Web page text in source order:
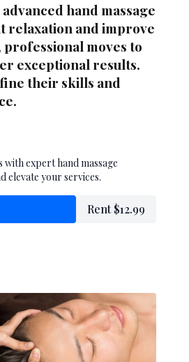
hand massage
relaxation and improve
moves to
exceptional results.
their skills and
expert hand massage
elevate your services.
Rent $12.99